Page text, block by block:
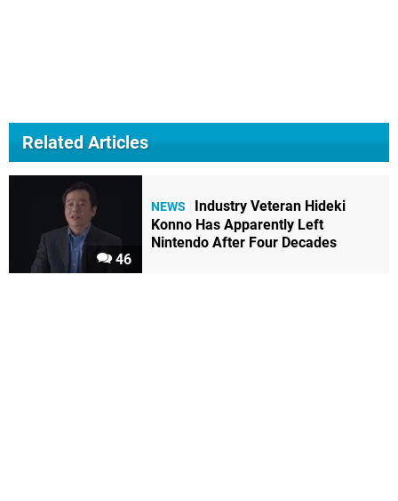
Related Articles
46
NEWS
Industry Veteran Hideki
Konno Has Apparently Left
Nintendo After Four Decades